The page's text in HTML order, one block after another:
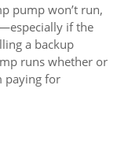
pump won’t run,
if the
a backup
runs whether or
paying for